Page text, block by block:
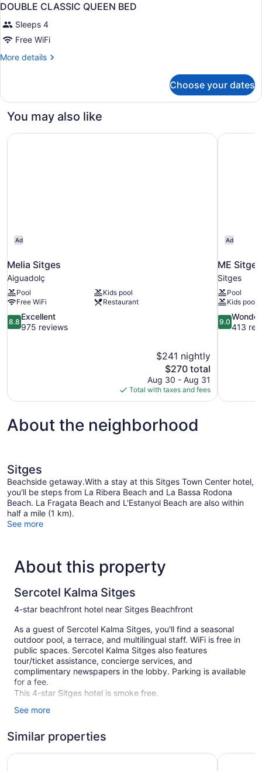
DOUBLE CLASSIC QUEEN BED
Sleeps 4
Free WiFi
More details
More
CLASSIC
BED
Choose your dates
You may also like
Ad
Melia Sitges
Aiguadolç
Pool
Kids pool
Free WiFi
Restaurant
8.8
out
8.8
Excellent
975 reviews
$241 nightly
The
price
is
$270
$270 total
Aug 30 - Aug 31
Total with taxes and fees
Melia Sitges
Ad
ME
Sitges
Pool
Kids pool
9.0
out
9.0
413
ME
About the neighborhood
Sitges
Beachside getaway.With a stay at this Sitges Town Center hotel,
you'll be steps from La Ribera Beach and La Bassa Rodona
Beach. La Fragata Beach and L'Estanyol Beach are also within
half a mile (1 km).
See more
About this property
Sercotel Kalma Sitges
4-star beachfront hotel near Sitges Beachfront
As a guest of Sercotel Kalma Sitges, you'll find a seasonal
outdoor pool, a terrace, and multilingual staff. WiFi is free in
public spaces. Sercotel Kalma Sitges also features
tour/ticket assistance, concierge services, and
complimentary newspapers in the lobby. Parking is available
for a fee.
This 4-star Sitges hotel is smoke free.
47 guestrooms or units
Childcare (surcharge)
See more
Similar properties
Hotel URH Sitges Playa Hotel